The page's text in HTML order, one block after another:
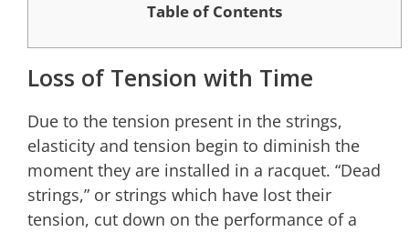
Table of Contents
Loss of Tension with Time
Due to the tension present in the strings,
elasticity and tension begin to diminish the
moment they are installed in a racquet. “Dead
strings,” or strings which have lost their
tension, cut down on the performance of a